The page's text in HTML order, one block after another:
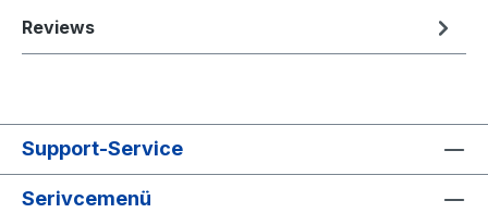
Reviews
Support-Service
Serivcemenü